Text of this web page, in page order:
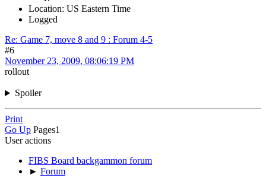
Location: US Eastern Time
Logged
Re: Game 7, move 8 and 9 : Forum 4-5
#6
November 23, 2009, 08:06:19 PM
rollout
Spoiler
Print
Go Up Pages1
User actions
FIBS Board backgammon forum
► Forum